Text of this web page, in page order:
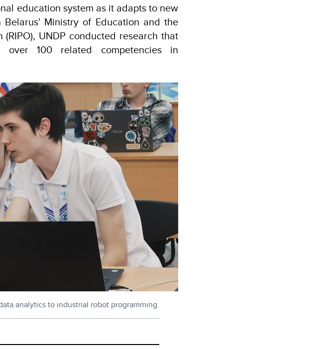
education system as it adapts to new
Ministry of Education and the
UNDP conducted research that
over 100 related competencies in
analytics to industrial robot programming.